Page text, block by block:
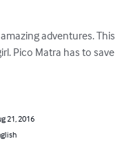
adventures. This
Pico Matra has to save
21, 2016